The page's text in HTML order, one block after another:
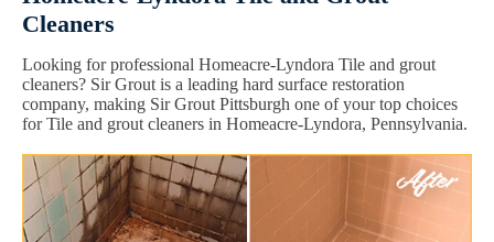
Cleaners
Looking for professional Homeacre-Lyndora Tile and grout
cleaners? Sir Grout is a leading hard surface restoration
company, making Sir Grout Pittsburgh one of your top choices
for Tile and grout cleaners in Homeacre-Lyndora, Pennsylvania.